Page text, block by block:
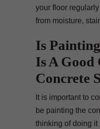
your floor
from moisture,
Is
Is A
Concrete
It is important to
be painting the
thinking of doing it